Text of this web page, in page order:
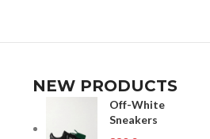
NEW PRODUCTS
Off-White
Sneakers